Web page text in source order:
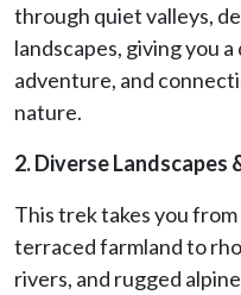
through quiet valleys,
landscapes, giving you
adventure, and
nature.
2. Diverse Landscapes
This trek takes you
terraced farmland to
rivers, and rugged